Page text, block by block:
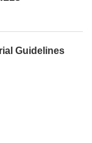
Guidelines